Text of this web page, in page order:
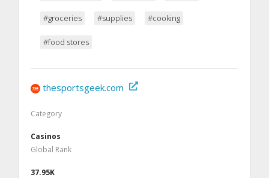
#groceries #supplies #cooking
#food stores
thesportsgeek.com
Category
Casinos
Global Rank
37.95K